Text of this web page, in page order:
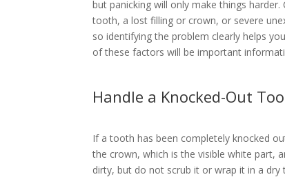
but panicking will only make things
tooth, a lost filling or crown, or severe
so identifying the problem clearly helps
of these factors will be important
Handle a Knocked-Out
If a tooth has been completely knocked
the crown, which is the visible white part,
dirty, but do not scrub it or wrap it in a